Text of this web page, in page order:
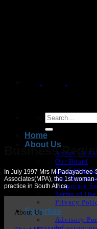
Home
About Us
About
Our Board
Our Legacies
Our
Corporate
Terms of Use
Privacy
Expertise
Advisory
Business
In July 1997 Mrs M
Associates(MPA), the 1st woman-
practice in South Africa.
About Us